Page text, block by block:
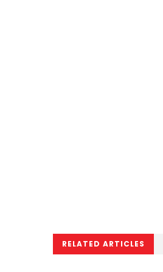
RELATED ARTICLES